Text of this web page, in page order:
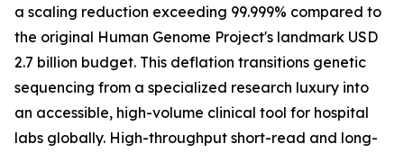
a scaling reduction exceeding 99.999% compared to
the original Human Genome Project's landmark USD
2.7 billion budget. This deflation transitions genetic
sequencing from a specialized research luxury into
an accessible, high-volume clinical tool for hospital
labs globally. High-throughput short-read and long-